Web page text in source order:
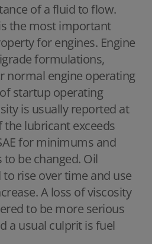
of a fluid to flow.
the most important
for engines. Engine
formulations,
normal engine operating
startup operating
is usually reported at
the lubricant exceeds
for minimums and
be changed. Oil
rise over time and use
A loss of viscosity
to be more serious
a usual culprit is fuel